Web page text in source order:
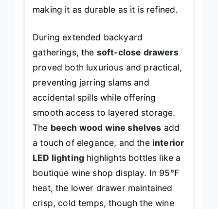
making it as durable as it is refined.
During extended backyard
gatherings, the soft-close drawers
proved both luxurious and practical,
preventing jarring slams and
accidental spills while offering
smooth access to layered storage.
The beech wood wine shelves add
a touch of elegance, and the interior
LED lighting highlights bottles like a
boutique wine shop display. In 95°F
heat, the lower drawer maintained
crisp, cold temps, though the wine